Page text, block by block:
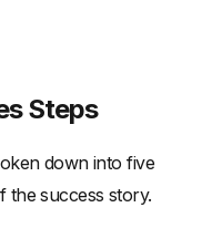
Steps
down into five
the success story.